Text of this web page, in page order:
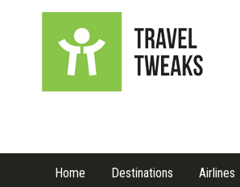
Home Destinations Airlines